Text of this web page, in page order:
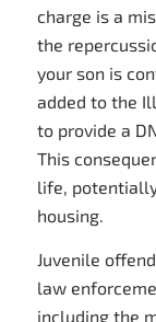
charge is a
the
your son is
added to the
to provide a
This
life,
housing.
Juvenile
law
including the